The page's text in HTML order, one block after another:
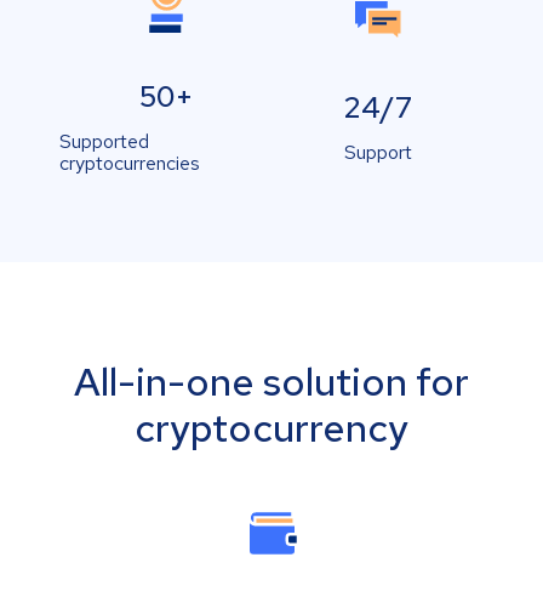
50+
Supported
cryptocurrencies
24/7
Support
All-in-one solution for
cryptocurrency